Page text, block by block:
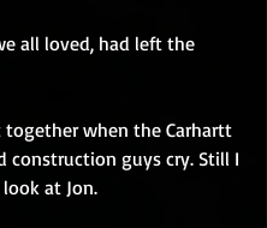
all loved, had left the
together when the Carhartt
construction guys cry. Still I
at Jon.